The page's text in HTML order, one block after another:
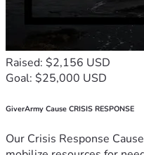
Raised: $2,156 USD
Goal: $25,000 USD
GiverArmy Cause CRISIS RESPONSE
Our Crisis Response